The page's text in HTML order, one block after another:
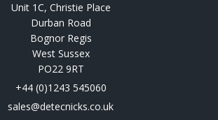
Unit 1C, Christie Place
Durban Road
Bognor Regis
West Sussex
PO22 9RT
+44 (0)1243 545060
sales@detecnicks.co.uk